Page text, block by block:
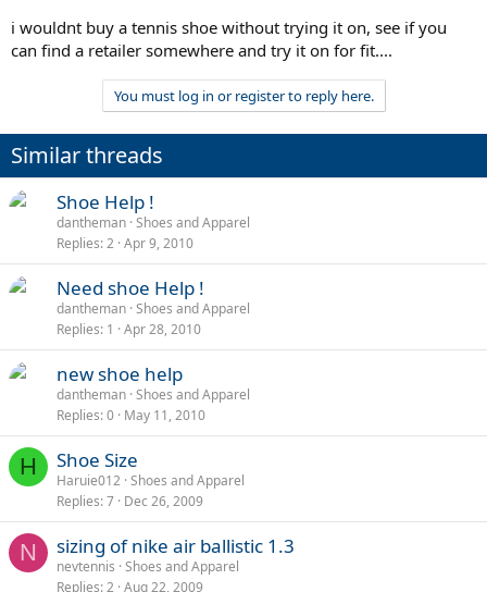
i wouldnt buy a tennis shoe without trying it on, see if you
can find a retailer somewhere and try it on for fit....
You must log in or register to reply here.
Similar threads
Shoe Help !
dantheman Shoes and Apparel
Replies 2 Apr 9, 2010
Need shoe Help !
dantheman Shoes and Apparel
Replies 1 Apr 28, 2010
new shoe help
dantheman Shoes and Apparel
Replies 0 May 11, 2010
H Shoe Size
Haruie012 Shoes and Apparel
Replies 7 Dec 26, 2009
N sizing of nike air ballistic 1.3
nevtennis Shoes and Apparel
Replies 2 Aug 22, 2009